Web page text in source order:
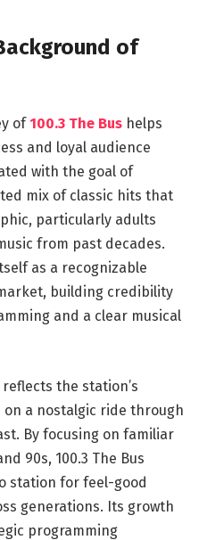
of
of100.3 The Bus helps
and loyal audience
with the goal of
mix of classic hits that
particularly adults
from past decades.
as a recognizable
building credibility
and a clear musical
reflects the station’s
a nostalgic ride through
By focusing on familiar
90s, 100.3 The Bus
station for feel-good
generations. Its growth
programming